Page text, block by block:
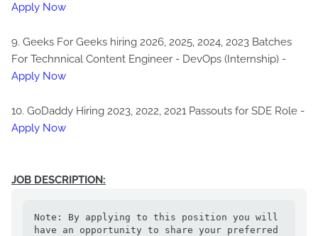
Apply Now
9. Geeks For Geeks hiring 2026, 2025, 2024, 2023 Batches
For Technnical Content Engineer - DevOps (Internship) -
Apply Now
10. GoDaddy Hiring 2023, 2022, 2021 Passouts for SDE Role -
Apply Now
JOB DESCRIPTION:
Note: By applying to this position you will
have an opportunity to share your preferred